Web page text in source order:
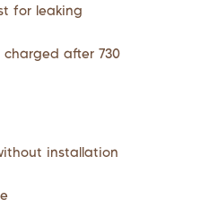
for leaking
after 730
installation